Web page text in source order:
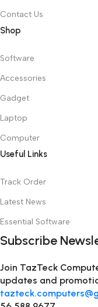
Contact Us
Shop
Software
Accessories
Gadget
Laptop
Computer
Useful Links
Track Order
Latest News
Essential Software
Subscribe
Join TazTeck
updates and